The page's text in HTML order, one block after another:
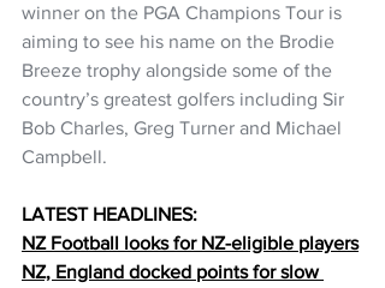
winner on the PGA Champions Tour is
aiming to see his name on the Brodie
Breeze trophy alongside some of the
country’s greatest golfers including Sir
Bob Charles, Greg Turner and Michael
Campbell.
LATEST HEADLINES:
NZ Football looks for NZ-eligible players
NZ, England docked points for slow